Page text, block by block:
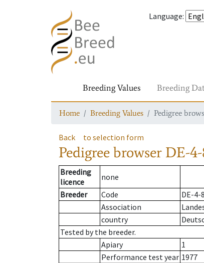
Language:
Breeding Values Breeding
Home Breeding Values Pedigree
Back to selection form
Pedigree browser DE-4-
Breeding
licence
none
Breeder
Code
DE-4-
Association
country
Tested by the breeder.
Apiary
1
Performance test year 1977